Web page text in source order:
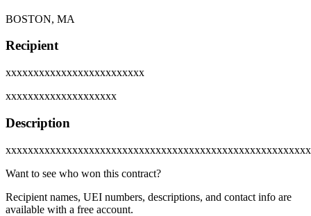
BOSTON, MA
Recipient
xxxxxxxxxxxxxxxxxxxxxxxxx
xxxxxxxxxxxxxxxxxxxx
Description
Want to see who won this contract?
Recipient names, UEI numbers, descriptions, and contact info are
available with a free account.